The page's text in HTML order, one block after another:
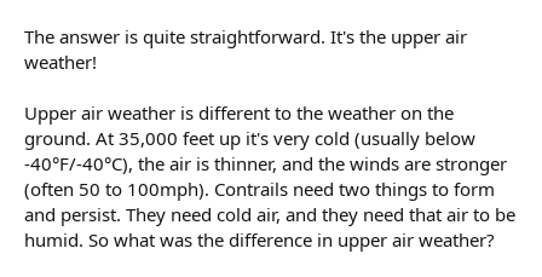
The answer is quite straightforward. It's the upper air
weather!
Upper air weather is different to the weather on the
ground. At 35,000 feet up it's very cold (usually below
-40°F/-40°C), the air is thinner, and the winds are stronger
(often 50 to 100mph). Contrails need two things to form
and persist. They need cold air, and they need that air to be
humid. So what was the difference in upper air weather?